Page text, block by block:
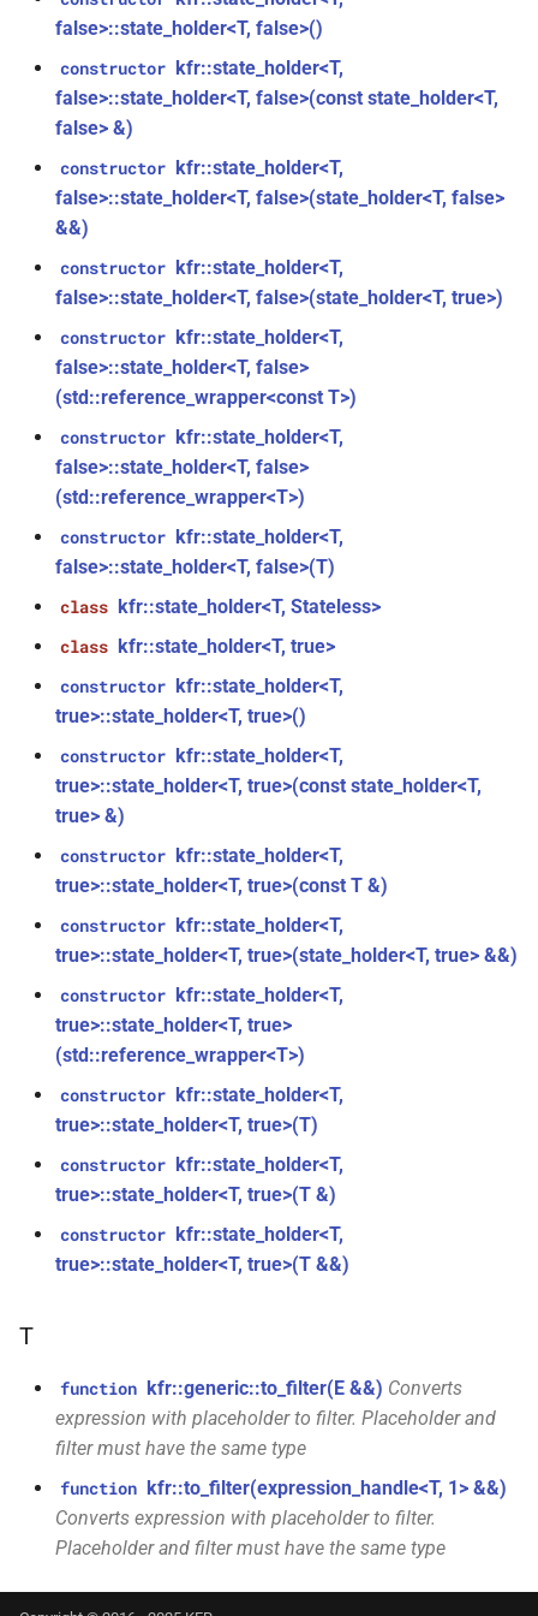
kfr::generic::expression_trace<E>
class
kfr::generic::expression_dimensions<Dims,
E>
class
kfr::generic::expression_adjacent<Fn,
E>
class
kfr::generic::expression_histogram<Bins,
E, TCount>
kfr::generic::expression_random_normal<T,
Dims, Reference>
class
kfr::generic::expression_random_range<T,
class
kfr::generic::expression_random_uniform<T,
kfr::generic::expression_discard<Tin,
Dims>
class
kfr::generic::expression_goertzel<T>
class
kfr::generic::expression_unpack<E>
class
kfr::generic::expression_parallel_goertzel<T,
kfr::generic::expression_reduce<Tout,
Dims, Twork, Tin, ReduceFn,
kfr::generic::stereo_matrix
struct
struct
kfr::generic::window_by_type<window_type::blackman_harris>
const unsigned int *)
function
kfr_dft_create_md_plan_f64(size_t,
const unsigned int *)
kfr_dft_create_plan_f32(size_t)
function
kfr_dft_create_plan_f64(size_t)
function
kfr_dft_delete_plan_f32(KFR_DFT_PLAN_F32
function
kfr_dft_delete_plan_f64(KFR_DFT_PLAN_F64
kfr_dft_dump_f32(KFR_DFT_PLAN_F32
function
function
kfr_dft_execute_f32(KFR_DFT_PLAN_F32
*, kfr_c32 *, const kfr_c32 *,
kfr_dft_execute_f64(KFR_DFT_PLAN_F64
*, kfr_c64 *, const kfr_c64 *,
uint8_t *)
function
kfr_dft_execute_inverse_f32(KFR_DFT_PLAN_F32
*, kfr_c32 *, const kfr_c32 *,
uint8_t *)
function
uint8_t *)
kfr_dft_get_size_f32(KFR_DFT_PLAN_F32
function
kfr_dft_get_size_f64(KFR_DFT_PLAN_F64
typedefkfr::dimset
kfr::expression_value_type
typedefkfr::f32_reader
typedefkfr::f32_writer
typedefkfr::file_path
typedefkfr::filepath
typedefkfr::filter_fir
typedefkfr::fir_taps
kfr::index_t
kfr::memory_finalizer
typedefkfr::metadata_map
kfr::opt_index_t
typedefkfr::resample_quality
typedefkfr::signed_index_t
typedefkfr::univector2d
typedefkfr::univector3d
typedefkfr::univector_dyn
typedefkfr::univector_ref
typedef kfr::univector_tag
typedefKFR_DCT_PLAN_F32
typedefKFR_DCT_PLAN_F64
typedef KFR_DFT_PLAN_F32
typedef KFR_DFT_PLAN_F64
typedef
KFR_DFT_REAL_PLAN_F32
macro
macro
TL_EXPECTED_EXCEPTIONS_ENABLED
macroDFT_MAX_STAGES
KFR_FILEPATH_PREFIX_CONCAT
macroKFR_FILEPATH
macroKFR_IO_SEEK_64
macroKFR_IO_TELL_64
KFR_CLASS_REFCOUNT
macrocross_getcwd
KFR_builtin_readcyclecounter
macro
KFR_WINDOW_BY_TYPE
false>::state_holder<T, false>()
constructor kfr::state_holder<T,
false>::state_holder<T, false>(const state_holder<T,
false> &)
constructor kfr::state_holder<T,
false>::state_holder<T, false>(state_holder<T, false>
&&)
constructor kfr::state_holder<T,
false>::state_holder<T, false>(state_holder<T, true>)
constructor kfr::state_holder<T,
false>::state_holder<T, false>
(std::reference_wrapper<const T>)
constructor kfr::state_holder<T,
false>::state_holder<T, false>
(std::reference_wrapper<T>)
constructor kfr::state_holder<T,
false>::state_holder<T, false>(T)
class kfr::state_holder<T, Stateless>
class kfr::state_holder<T, true>
constructor kfr::state_holder<T,
true>::state_holder<T, true>()
constructor kfr::state_holder<T,
true>::state_holder<T, true>(const state_holder<T,
true> &)
constructor kfr::state_holder<T,
true>::state_holder<T, true>(const T &)
constructor kfr::state_holder<T,
true>::state_holder<T, true>(state_holder<T, true> &&)
constructor kfr::state_holder<T,
true>::state_holder<T, true>
(std::reference_wrapper<T>)
constructor kfr::state_holder<T,
true>::state_holder<T, true>(T)
constructor kfr::state_holder<T,
true>::state_holder<T, true>(T &)
constructor kfr::state_holder<T,
true>::state_holder<T, true>(T &&)
T
function kfr::generic::to_filter(E &&) Converts
expression with placeholder to filter. Placeholder and
filter must have the same type
function kfr::to_filter(expression_handle<T, 1> &&)
Converts expression with placeholder to filter.
Placeholder and filter must have the same type